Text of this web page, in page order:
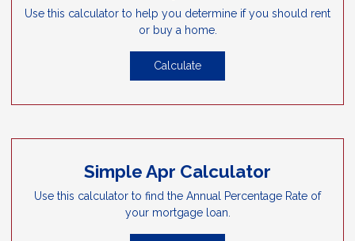
Use this calculator to help you determine if you should rent
or buy a home.
Calculate
Simple Apr Calculator
Use this calculator to find the Annual Percentage Rate of
your mortgage loan.